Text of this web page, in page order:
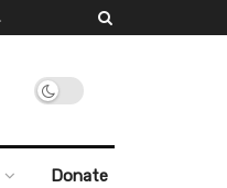
Donate